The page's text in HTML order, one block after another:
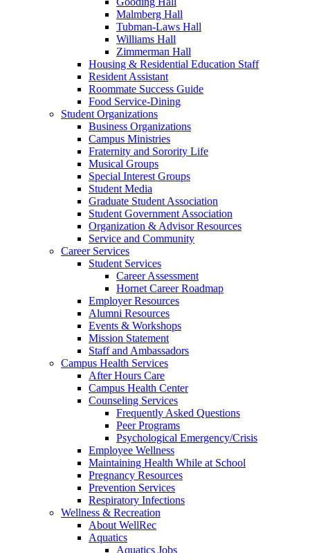
Malmberg Hall
Tubman-Laws Hall
Williams Hall
Zimmerman Hall
Housing & Residential Education Staff
Resident Assistant
Roommate Success Guide
Food Service-Dining
Student Organizations
Business Organizations
Campus Ministries
Fraternity and Sorority Life
Musical Groups
Special Interest Groups
Student Media
Graduate Student Association
Student Government Association
Organization & Advisor Resources
Service and Community
Career Services
Student Services
Career Assessment
Hornet Career Roadmap
Employer Resources
Alumni Resources
Events & Workshops
Mission Statement
Staff and Ambassadors
Campus Health Services
After Hours Care
Campus Health Center
Counseling Services
Frequently Asked Questions
Peer Programs
Psychological Emergency/Crisis
Employee Wellness
Maintaining Health While at School
Pregnancy Resources
Prevention Services
Respiratory Infections
Wellness & Recreation
About WellRec
Aquatics
Aquatics Jobs